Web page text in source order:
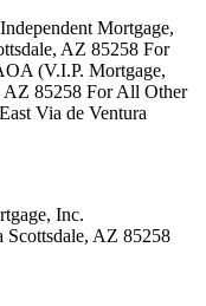
Mortgage,
AZ 85258 For
(V.I.P. Mortgage,
AZ 85258 For All Other
Via de Ventura
Inc.
AZ 85258